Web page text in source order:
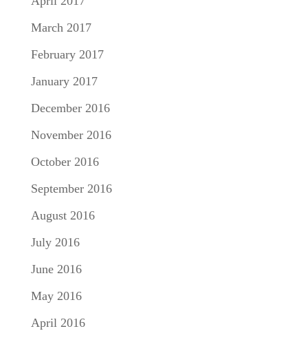
March 2017
February 2017
January 2017
December 2016
November 2016
October 2016
September 2016
August 2016
July 2016
June 2016
May 2016
April 2016